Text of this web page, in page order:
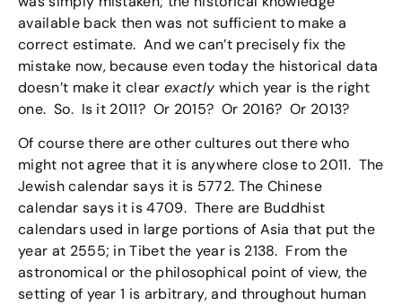
available back then was not sufficient to make a
correct estimate. And we can’t precisely fix the
mistake now, because even today the historical data
doesn’t make it clearexactly which year is the right
one. So. Is it 2011? Or 2015? Or 2016? Or 2013?
Of course there are other cultures out there who
might not agree that it is anywhere close to 2011. The
Jewish calendar says it is 5772. The Chinese
calendar says it is 4709. There are Buddhist
calendars used in large portions of Asia that put the
year at 2555; in Tibet the year is 2138. From the
astronomical or the philosophical point of view, the
setting of year 1 is arbitrary, and throughout human